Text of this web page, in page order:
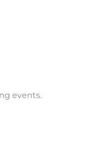
events.